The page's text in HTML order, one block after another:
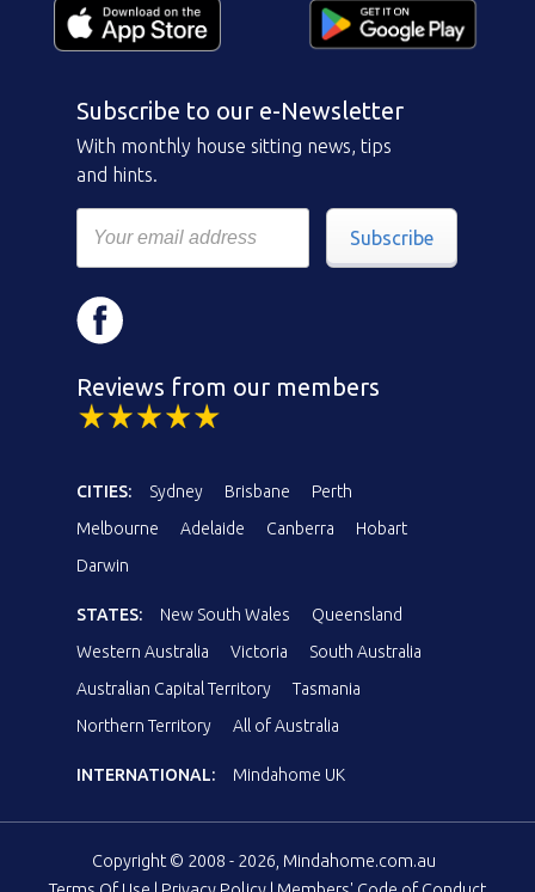
Subscribe to our e-Newsletter
With monthly house sitting news, tips
and hints.
Subscribe
Reviews from our members
CITIES: Sydney Brisbane
Perth
Melbourne
Adelaide Canberra
Hobart
Darwin
STATES: New South Wales
Queensland
Western Australia
Victoria
South Australia
Australian Capital Territory
Tasmania
Northern Territory
All of Australia
INTERNATIONAL: Mindahome UK
Copyright © 2008 - 2026, Mindahome.com.au